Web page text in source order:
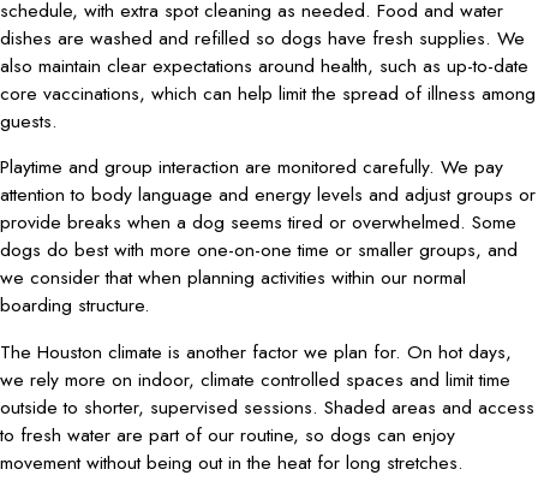
schedule, with extra spot cleaning as needed. Food and water
dishes are washed and refilled so dogs have fresh supplies. We
also maintain clear expectations around health, such as up-to-date
core vaccinations, which can help limit the spread of illness among
guests.
Playtime and group interaction are monitored carefully. We pay
attention to body language and energy levels and adjust groups or
provide breaks when a dog seems tired or overwhelmed. Some
dogs do best with more one-on-one time or smaller groups, and
we consider that when planning activities within our normal
boarding structure.
The Houston climate is another factor we plan for. On hot days,
we rely more on indoor, climate controlled spaces and limit time
outside to shorter, supervised sessions. Shaded areas and access
to fresh water are part of our routine, so dogs can enjoy
movement without being out in the heat for long stretches.